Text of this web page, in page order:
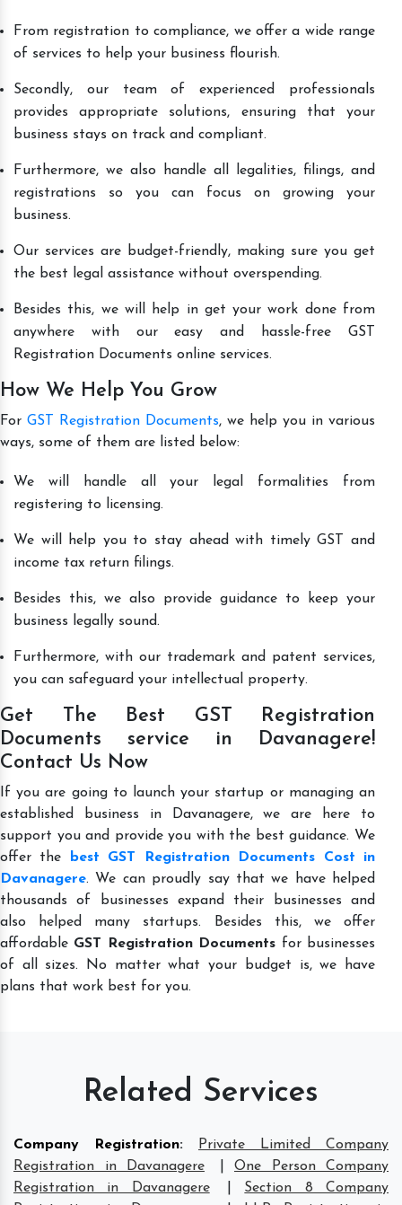
From registration to compliance, we offer a wide range
of services to help your business flourish.
Secondly, our team of experienced professionals
provides appropriate solutions, ensuring that your
business stays on track and compliant.
Furthermore, we also handle all legalities, filings, and
registrations so you can focus on growing your
business.
Our services are budget-friendly, making sure you get
the best legal assistance without overspending.
Besides this, we will help in get your work done from
anywhere with our easy and hassle-free GST
Registration Documents online services.
How We Help You Grow
For GST Registration Documents, we help you in various
ways, some of them are listed below:
We will handle all your legal formalities from
registering to licensing.
We will help you to stay ahead with timely GST and
income tax return filings.
Besides this, we also provide guidance to keep your
business legally sound.
Furthermore, with our trademark and patent services,
you can safeguard your intellectual property.
Get The Best GST Registration
Documents service in Davanagere!
Contact Us Now
If you are going to launch your startup or managing an
established business in Davanagere, we are here to
support you and provide you with the best guidance. We
offer the
best GST Registration Documents Cost in
Davanagere. We can proudly say that we have helped
thousands of businesses expand their businesses and
also helped many startups. Besides this, we offer
affordable GST Registration Documents for businesses
of all sizes. No matter what your budget is, we have
plans that work best for you.
Related Services
Company Registration:
Private Limited Company
Registration in Davanagere
One Person Company
Registration in Davanagere
Section 8 Company